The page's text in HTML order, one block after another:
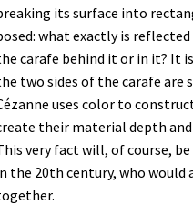
its surface into
what exactly is
carafe behind it or in it? It
two sides of the carafe are
uses color to
their material depth
very fact will, of course,
the 20th century, who